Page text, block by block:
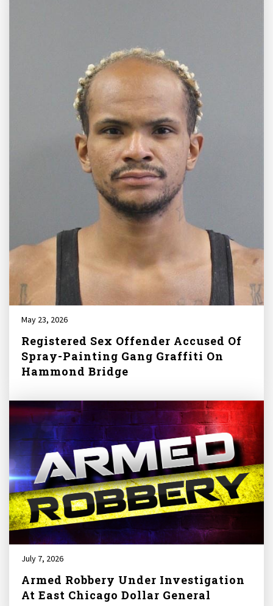
May 23, 2026
Registered Sex Offender Accused Of
Spray-Painting Gang Graffiti On
Hammond Bridge
July 7, 2026
Armed Robbery Under Investigation
At East Chicago Dollar General